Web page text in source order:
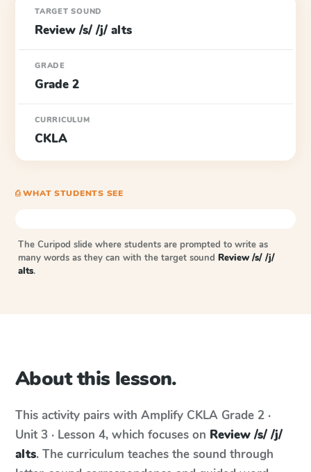
TARGET SOUND
Review /s/ /j/ alts
GRADE
Grade 2
CURRICULUM
CKLA
⎙ WHAT STUDENTS SEE
The Curipod slide where students are prompted to write as
many words as they can with the target sound Review /s/ /j/
alts.
About this lesson.
This activity pairs with Amplify CKLA Grade 2 ·
Unit 3 · Lesson 4, which focuses on Review /s/ /j/
alts. The curriculum teaches the sound through